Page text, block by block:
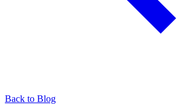
Back to Blog